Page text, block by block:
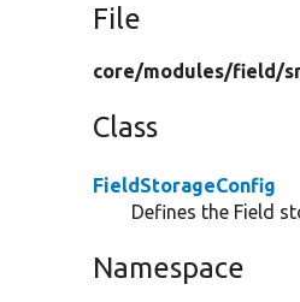
File
core/modules/field/
Class
FieldStorageConfig
Defines the Field
Namespace